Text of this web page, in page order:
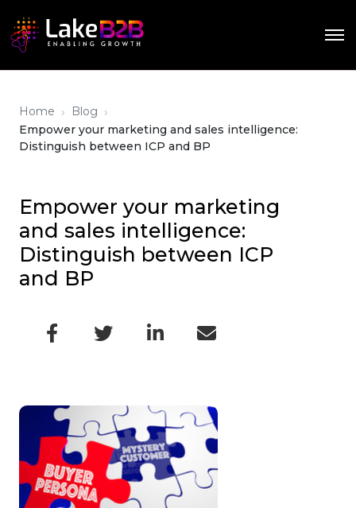
Home › Blog ›
Empower your marketing and sales intelligence:
Distinguish between ICP and BP
Empower your marketing
and sales intelligence:
Distinguish between ICP
and BP